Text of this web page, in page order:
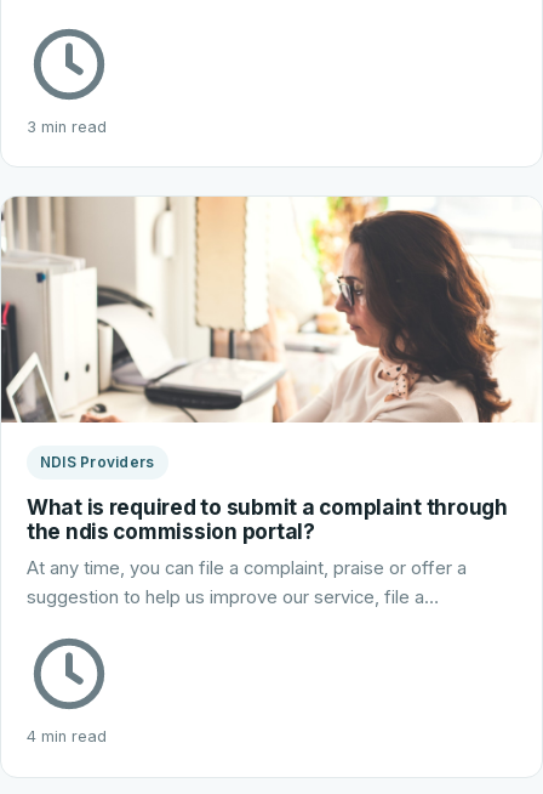
3 min read
NDIS Providers
What is required to submit a complaint through
the ndis commission portal?
At any time, you can file a complaint, praise or offer a
suggestion to help us improve our service, file a…
4 min read